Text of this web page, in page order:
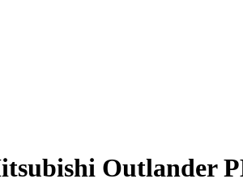
Outlander